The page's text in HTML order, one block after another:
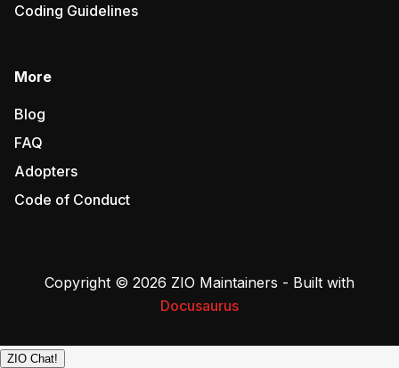
Coding Guidelines
More
Blog
FAQ
Adopters
Code of Conduct
Copyright © 2026 ZIO Maintainers - Built with
Docusaurus
ZIO Chat!